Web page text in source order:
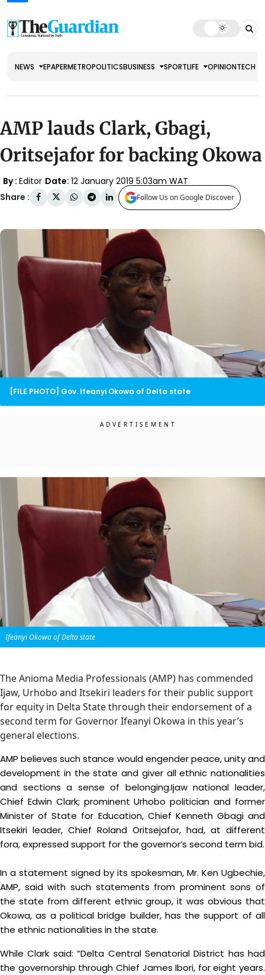
NEWS EPAPERMETROPOLITICSBUSINESS SPORTLIFE OPINIONTECH
AMP lauds Clark, Gbagi,
Oritsejafor for backing Okowa
By : Editor Date: 12 January 2019 5:03am WAT
Share :
Follow Us on Google Discover
[FILE PHOTO] Gov. Ifeanyi Okowa of Delta state
Ifeanyi Okowa of Delta state
The Anioma Media Professionals (AMP) has commended
Ijaw, Urhobo and Itsekiri leaders for their public support
for equity in Delta State through their endorsement of a
second term for Governor Ifeanyi Okowa in this year’s
general elections.
AMP believes such stance would engender peace, unity and
development in the state and giver all ethnic nationalities
and sections a sense of belonging.Ijaw national leader,
Chief Edwin Clark; prominent Urhobo politician and former
Minister of State for Education, Chief Kenneth Gbagi and
Itsekiri leader, Chief Roland Oritsejafor, had, at different
fora, expressed support for the governor’s second term bid.
In a statement signed by its spokesman, Mr. Ken Ugbechie,
AMP, said with such statements from prominent sons of
the state from different ethnic group, it was obvious that
Okowa, as a political bridge builder, has the support of all
the ethnic nationalities in the state.
While Clark said: “Delta Central Senatorial District has had
the governorship through Chief James Ibori, for eight years.